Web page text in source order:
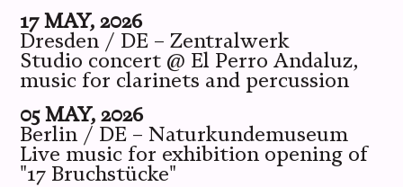
17 MAY, 2026
Dresden / DE – Zentralwerk
Studio concert @ El Perro Andaluz,
music for clarinets and percussion
05 MAY, 2026
Berlin / DE – Naturkundemuseum
Live music for exhibition opening of
"17 Bruchstücke"